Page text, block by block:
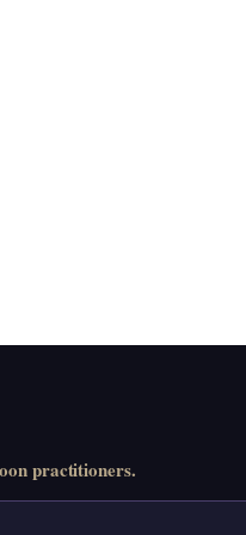
practitioners.